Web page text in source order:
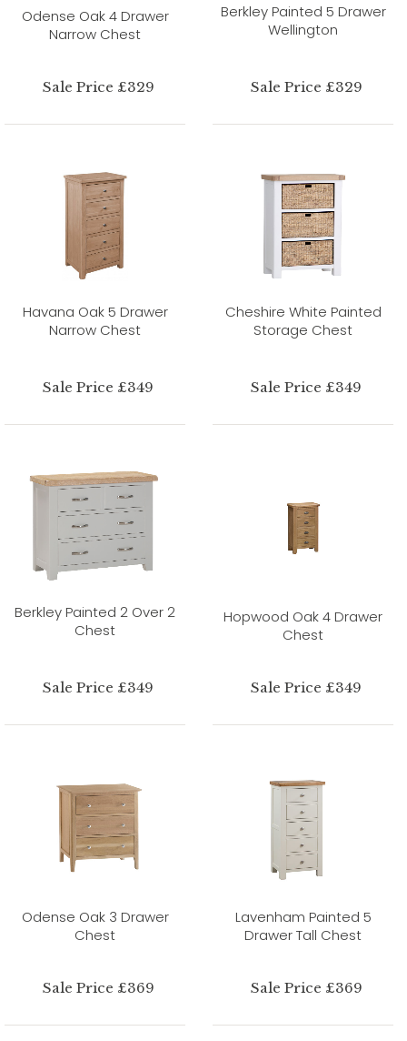
Odense Oak 4 Drawer
Narrow Chest
Sale Price £329
Berkley Painted 5 Drawer
Wellington
Sale Price £329
Havana Oak 5 Drawer
Narrow Chest
Sale Price £349
Cheshire White Painted
Storage Chest
Sale Price £349
Berkley Painted 2 Over 2
Chest
Sale Price £349
Hopwood Oak 4 Drawer
Chest
Sale Price £349
Odense Oak 3 Drawer
Chest
Sale Price £369
Lavenham Painted 5
Drawer Tall Chest
Sale Price £369